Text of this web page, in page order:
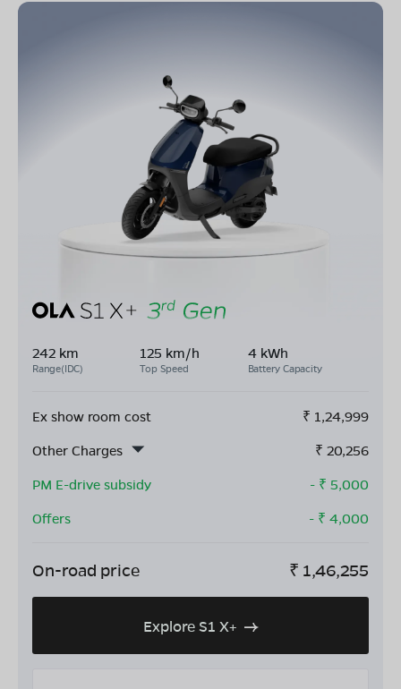
242 km
Range(IDC)
125 km/h
Top Speed
4 kWh
Battery Capacity
Ex show room cost ₹ 1,24,999
Other Charges
₹ 20,256
PM E-drive subsidy
- ₹ 5,000
Offers
- ₹ 4,000
On-road price ₹ 1,46,255
Explore S1 X+